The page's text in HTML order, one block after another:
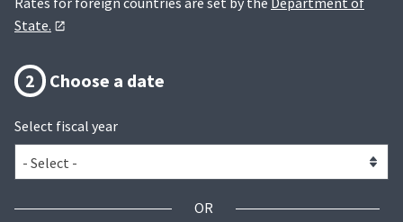
State.
2 Choose a date
Select fiscal year
OR